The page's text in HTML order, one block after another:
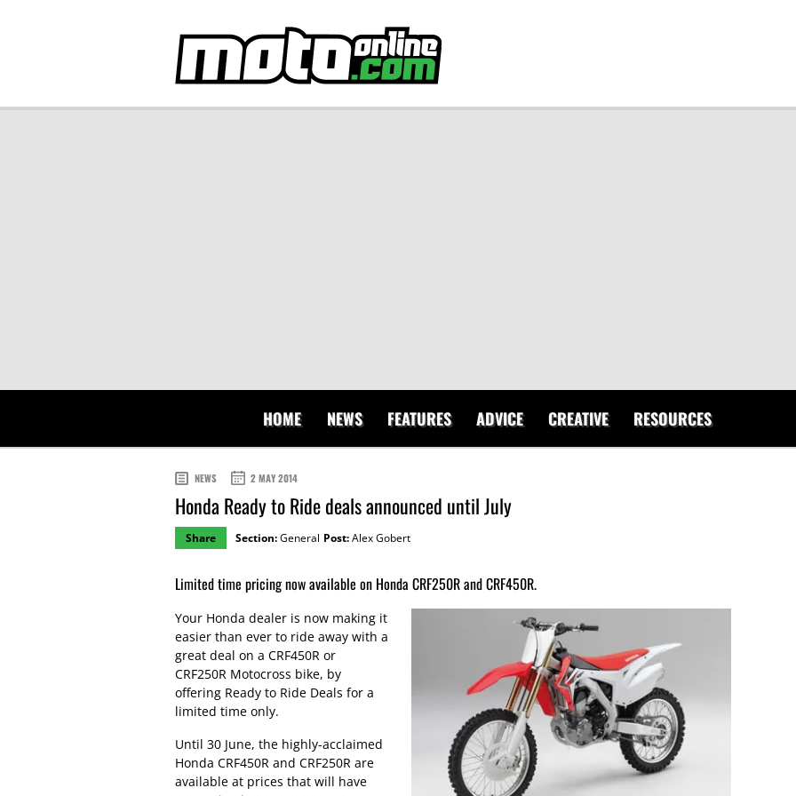
HOME NEWS FEATURES ADVICE CREATIVE RESOURCES
NEWS 2 MAY 2014
Honda Ready to Ride deals announced until July
Share Section:General Post:Alex Gobert
Limited time pricing now available on Honda CRF250R and CRF450R.
Your Honda dealer is now making it
easier than ever to ride away with a
great deal on a CRF450R or
CRF250R Motocross bike, by
offering Ready to Ride Deals for a
limited time only.
Until 30 June, the highly-acclaimed
Honda CRF450R and CRF250R are
available at prices that will have